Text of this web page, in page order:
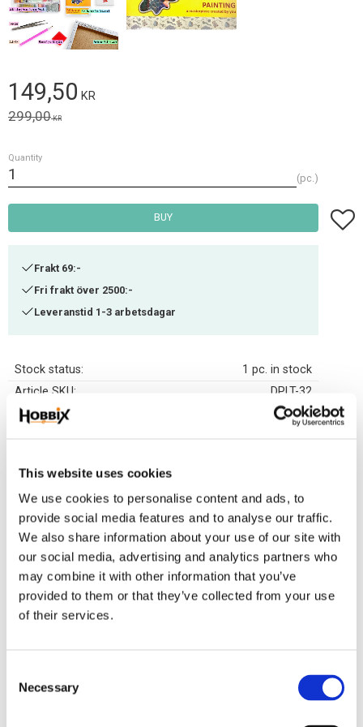
This website uses cookies
We use cookies to personalise content and ads, to
provide social media features and to analyse our traffic.
We also share information about your use of our site with
our social media, advertising and analytics partners who
may combine it with other information that you’ve
provided to them or that they’ve collected from your use
of their services.
Necessary
Reduced price:
149,50 KR
Original price:
299,00KR
Quantity
pc.
BUY Add
Frakt 69:-
Fri frakt över 2500:-
Leveranstid 1-3 arbetsdagar
Stock status
1 pc. in stock
Article SKU
DPLT-32
Luxurious finished painting pf the highest quality. The canvas fabric is attached onto
surrounded by a 3D print for a nice framing of the pearls. These paintings are made
applied all the beads, you can hang your painting on the wall right away since the
frame is already attached to the motive. No extra costs are added for framing if you
don't want it yourself. We have our paintings in stock for fast delivery.
Related products